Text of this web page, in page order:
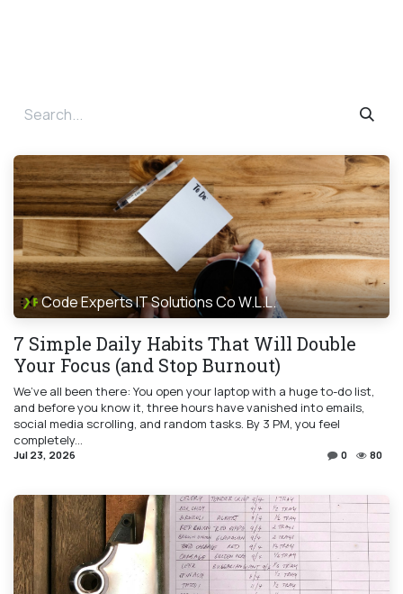
Code Experts IT Solutions Co W.L.L.
7 Simple Daily Habits That Will Double
Your Focus (and Stop Burnout)
We’ve all been there: You open your laptop with a huge to-do list,
and before you know it, three hours have vanished into emails,
social media scrolling, and random tasks. By 3 PM, you feel
completely...
Jul 23, 2026 0 80